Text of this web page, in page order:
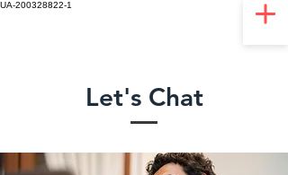
UA-200328822-1
Let's Chat